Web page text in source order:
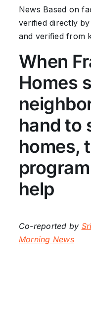
News Based on
verified directly
and verified from
When
Homes
hand to
homes,
help
Co-reported by
Morning News